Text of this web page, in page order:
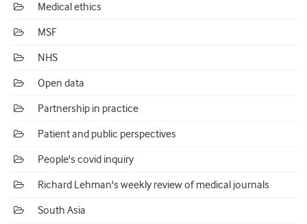
Medical ethics
MSF
NHS
Open data
Partnership in practice
Patient and public perspectives
People's covid inquiry
Richard Lehman's weekly review of medical journals
South Asia